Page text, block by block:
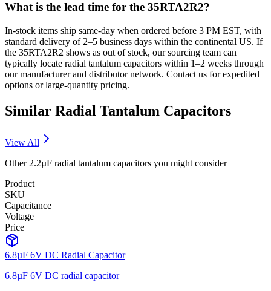
What is the lead time for the 35RTA2R2?
In-stock items ship same-day when ordered before 3 PM EST, with
standard delivery of 2–5 business days within the continental US. If
the 35RTA2R2 shows as out of stock, our sourcing team can
typically locate radial tantalum capacitors within 1–2 weeks through
our manufacturer and distributor network. Contact us for expedited
options or large-quantity pricing.
Similar Radial Tantalum Capacitors
View All
Other 2.2µF radial tantalum capacitors you might consider
Product
SKU
Capacitance
Voltage
Price
6.8µF 6V DC Radial Capacitor
6.8µF 6V DC radial capacitor